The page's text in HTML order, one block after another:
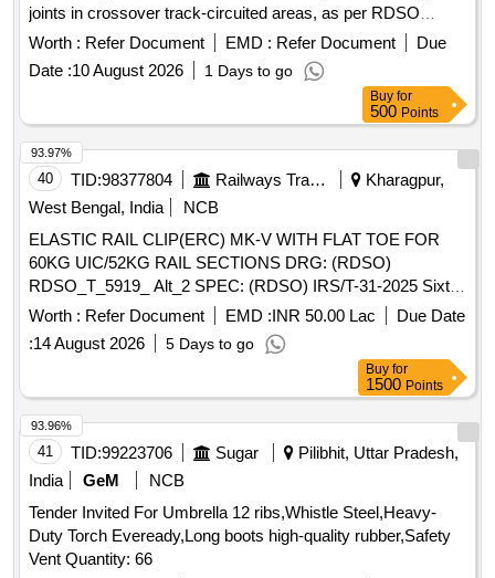
joints in crossover track-circuited areas, as per RDSO
Drawing No. ETI/OHE/G/05251, with holes at both ends and
complete with GI bolts of size 16X50X38 mm along with
nuts, spring washers and flat washers; of length 4 meters . .
Supply of Transverse /Cross Bond made of MS flat of size
40X6 mm, painted black with smoot h edge suitable for glued
joints in crossover track-circuited areas, as per RDSO
Drawing No. ETI/OHE/G/052 51, with holes at both ends and
complete with GI bolts of size 16X50X38 mm along with
nuts, spring washe rs and flat washers; of length 4 meters . [
Warranty Period: 30 Months after the date of delivery ] ]
Worth : Refer Document EMD : Refer Document
Due
Date :10 August 2026 1 Days to go
Buy for
500 Points
40 TID:98377804 Railways Transport Services
Kharagpur,
West Bengal, India
NCB
ELASTIC RAIL CLIP(ERC) MK-V WITH FLAT TOE FOR
60KG UIC/52KG RAIL SECTIONS DRG: (RDSO)
RDSO_T_5919_ Alt_2 SPEC: (RDSO) IRS/T-31-2025 Sixth
Revision . ELASTIC RAIL CLIP(ERC) MK-V WITH FLAT
TOE FOR 60KG UIC/52KG RAIL SECTIONS DRG: (RD
SO) RDSO_T_5919_ Alt_2 SPEC: (RDSO) IRS/T-31-2025
Sixth Revision [ Warranty Period: 30 Months after the date of
delivery ] ]
Worth : Refer Document EMD :INR 50.00 Lac
Due Date
:14 August 2026 5 Days to go
93.97%
Buy for
1500 Points
41 TID:99223706 Sugar
Pilibhit, Uttar Pradesh,
India
GeM
NCB
Tender Invited For Umbrella 12 ribs,Whistle Steel,Heavy-
Duty Torch Eveready,Long boots high-quality rubber,Safety
Vent Quantity: 66
93.96%